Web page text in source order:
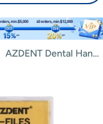
AZDENT Dental Hand K-Files Stainless Steel Root Canal 21mm #06 6pcs/Box